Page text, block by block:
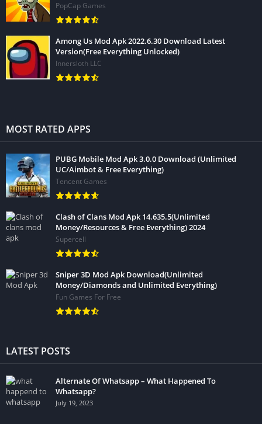
PopCap Games
Among Us Mod Apk 2022.6.30 Download Latest
Version(Free Everything Unlocked)
Innersloth LLC
MOST RATED APPS
PUBG Mobile Mod Apk 3.0.0 Download (Unlimited
UC/Aimbot & Free Everything)
Tencent Games
Clash of Clans Mod Apk 14.635.5(Unlimited
Money/Resources & Free Everything) 2024
Supercell
Sniper 3D Mod Apk Download(Unlimited
Money/Diamonds and Unlimited Everything)
Fun Games For Free
LATEST POSTS
Alternate Of Whatsapp – What Happened To
Whatsapp?
July 19, 2023